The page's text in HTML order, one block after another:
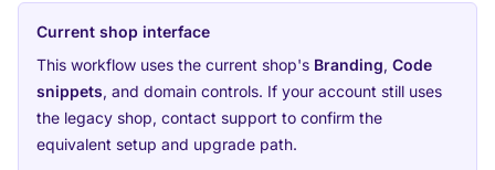
Current shop interface
This workflow uses the current shop's Branding, Code
snippets, and domain controls. If your account still uses
the legacy shop, contact support to confirm the
equivalent setup and upgrade path.